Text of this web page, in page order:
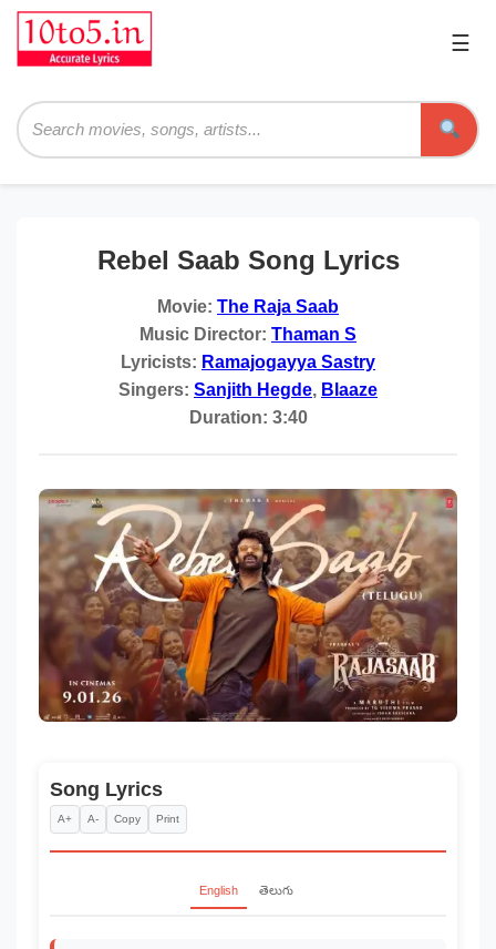
☰
Rebel Saab Song Lyrics
Movie: The Raja Saab
Music Director: Thaman S
Lyricists: Ramajogayya Sastry
Singers: Sanjith Hegde, Blaaze
Duration: 3:40
Song Lyrics
A+ A- Copy Print
English తెలుగు